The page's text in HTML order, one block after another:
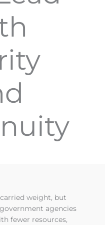
weight, but
agencies
fewer resources,